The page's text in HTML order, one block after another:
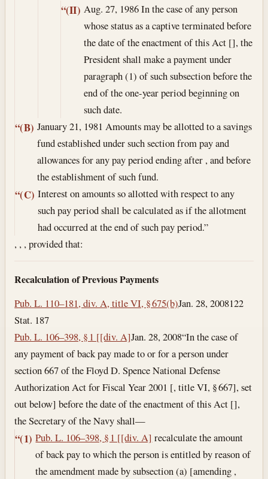
“(II) Aug. 27, 1986In the case of any person
whose status as a captive terminated before
the date of the enactment of this Act [], the
President shall make a payment under
paragraph (1) of such subsection before the
end of the one-year period beginning on
such date.
“(B) January 21, 1981 Amounts may be allotted to a savings
fund established under such section from pay and
allowances for any pay period ending after , and before
the establishment of such fund.
“(C) Interest on amounts so allotted with respect to any
such pay period shall be calculated as if the allotment
had occurred at the end of such pay period.”
, , , provided that:
Recalculation of Previous Payments
Pub. L. 110–181, div. A, title VI, § 675(b)Jan. 28, 2008122
Stat. 187
Pub. L. 106–398, § 1 [[div. A]Jan. 28, 2008“In the case of
any payment of back pay made to or for a person under
section 667 of the Floyd D. Spence National Defense
Authorization Act for Fiscal Year 2001 [, title VI, § 667], set
out below] before the date of the enactment of this Act [],
the Secretary of the Navy shall—
“(1) Pub. L. 106–398, § 1 [[div. A] recalculate the amount
of back pay to which the person is entitled by reason of
the amendment made by subsection (a) [amending ,